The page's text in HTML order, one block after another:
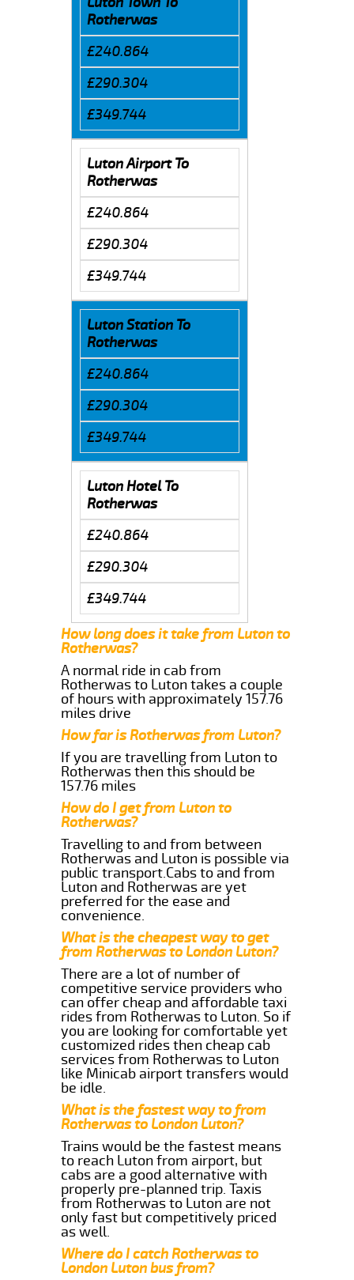
Rotherwas
£240.864
£290.304
£349.744
Luton Airport To
Rotherwas
£240.864
£290.304
£349.744
Luton Station To
Rotherwas
£240.864
£290.304
£349.744
Luton Hotel To
Rotherwas
£240.864
£290.304
£349.744
How long does it take from Luton to
Rotherwas?
A normal ride in cab from
Rotherwas to Luton takes a couple
of hours with approximately 157.76
miles drive
How far is Rotherwas from Luton?
If you are travelling from Luton to
Rotherwas then this should be
157.76 miles
How do I get from Luton to
Rotherwas?
Travelling to and from between
Rotherwas and Luton is possible via
public transport.Cabs to and from
Luton and Rotherwas are yet
preferred for the ease and
convenience.
What is the cheapest way to get
from Rotherwas to London Luton?
There are a lot of number of
competitive service providers who
can offer cheap and affordable taxi
rides from Rotherwas to Luton. So if
you are looking for comfortable yet
customized rides then cheap cab
services from Rotherwas to Luton
like Minicab airport transfers would
be idle.
What is the fastest way to from
Rotherwas to London Luton?
Trains would be the fastest means
to reach Luton from airport, but
cabs are a good alternative with
properly pre-planned trip. Taxis
from Rotherwas to Luton are not
only fast but competitively priced
as well.
Where do I catch Rotherwas to
London Luton bus from?